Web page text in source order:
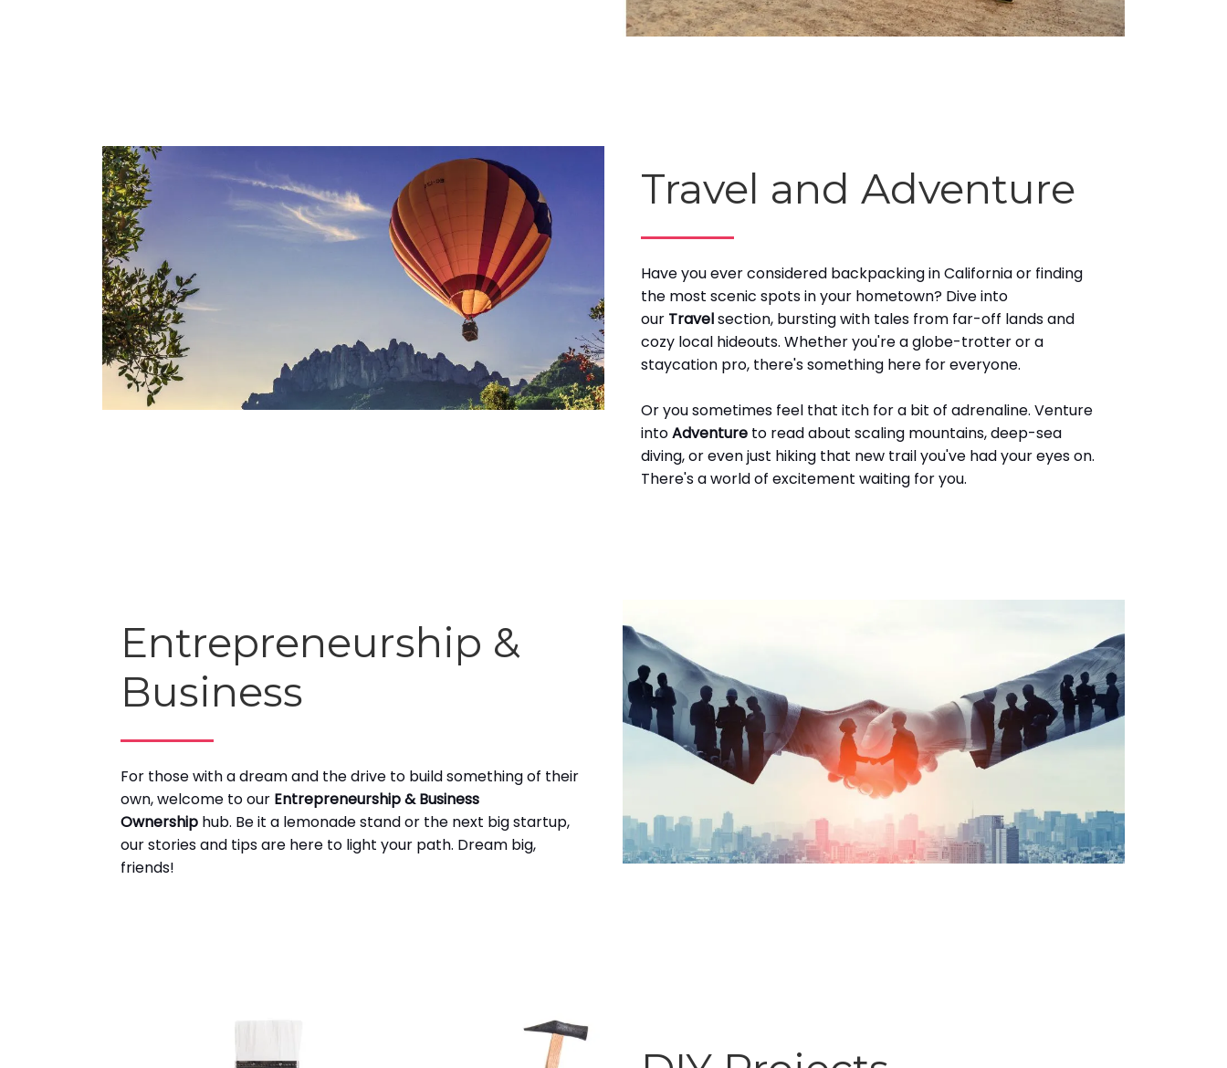
Travel and Adventure
Have you ever considered backpacking in California or finding
the most scenic spots in your hometown? Dive into
our Travelsection, bursting with tales from far-off lands and
cozy local hideouts. Whether you're a globe-trotter or a
staycation pro, there's something here for everyone.
Or you sometimes feel that itch for a bit of adrenaline. Venture
intoAdventure to read about scaling mountains, deep-sea
diving, or even just hiking that new trail you've had your eyes on.
There's a world of excitement waiting for you.
Entrepreneurship &
Business
For those with a dream and the drive to build something of their
own, welcome to our Entrepreneurship & Business
Ownership hub. Be it a lemonade stand or the next big startup,
our stories and tips are here to light your path. Dream big,
friends!